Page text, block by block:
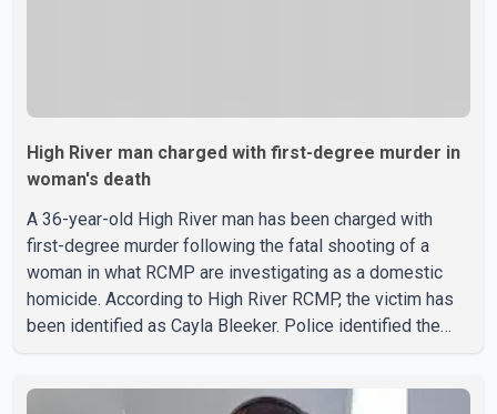
High River man charged with first-degree murder in
woman's death
A 36-year-old High River man has been charged with
first-degree murder following the fatal shooting of a
woman in what RCMP are investigating as a domestic
homicide. According to High River RCMP, the victim has
been identified as Cayla Bleeker. Police identified the
separate calls from a residence on 112 Street East on